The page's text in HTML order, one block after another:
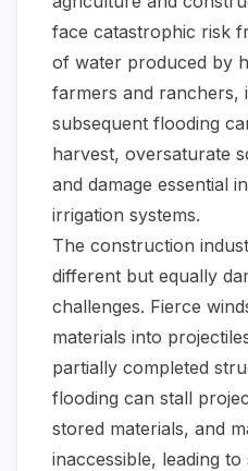
face catastrophic risk
of water produced by
farmers and ranchers,
subsequent flooding
harvest, oversaturate
and damage essential
irrigation systems.
The construction
different but equally
challenges. Fierce
materials into
partially completed
flooding can stall
stored materials, and
inaccessible, leading